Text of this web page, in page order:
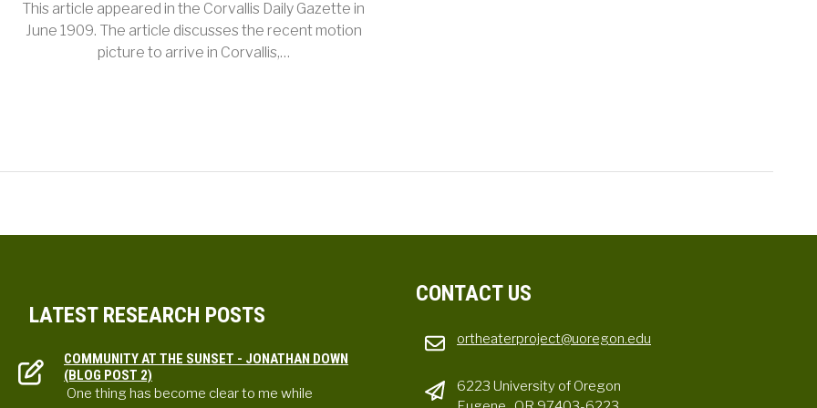
This article appeared in the Corvallis Daily Gazette in
June 1909. The article discusses the recent motion
picture to arrive in Corvallis,…
LATEST RESEARCH POSTS
COMMUNITY AT THE SUNSET - JONATHAN DOWN
(BLOG POST 2)
One thing has become clear to me while
CONTACT US
ortheaterproject@uoregon.edu
6223 University of Oregon